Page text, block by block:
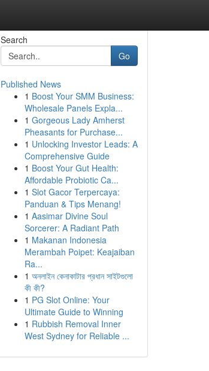
Search
Go
Published News
1 Boost Your SMM Business:
Wholesale Panels Expla...
1 Gorgeous Lady Amherst
Pheasants for Purchase...
1 Unlocking Investor Leads: A
Comprehensive Guide
1 Boost Your Gut Health:
Affordable Probiotic Ca...
1 Slot Gacor Terpercaya:
Panduan & Tips Menang!
1 Aasimar Divine Soul
Sorcerer: A Radiant Path
1 Makanan Indonesia
Merambah Poipet: Keajaiban
Ra...
1 অনলাইন কেনাকাটার প্রধান সাইটগুলো
কী কী?
1 PG Slot Online: Your
Ultimate Guide to Winning
1 Rubbish Removal Inner
West Sydney for Reliable ...